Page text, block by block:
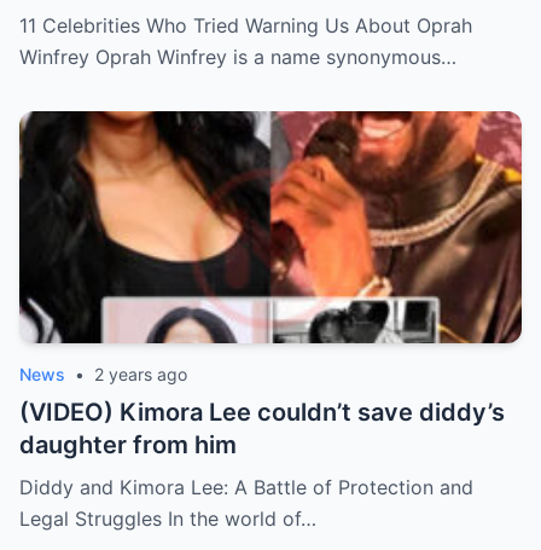
11 Celebrities Who Tried Warning Us About Oprah
Winfrey Oprah Winfrey is a name synonymous…
News • 2 years ago
(VIDEO) Kimora Lee couldn’t save diddy’s
daughter from him
Diddy and Kimora Lee: A Battle of Protection and
Legal Struggles In the world of…